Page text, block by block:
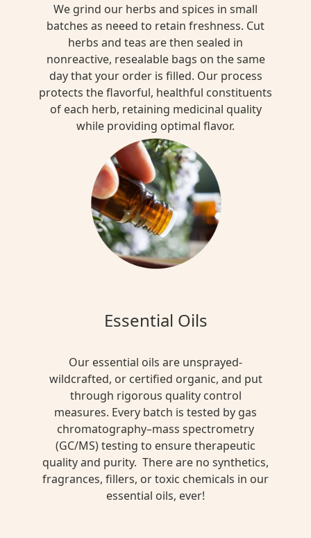
We grind our herbs and spices in small
batches as neeed to retain freshness. Cut
herbs and teas are then sealed in
nonreactive, resealable bags on the same
day that your order is filled. Our process
protects the flavorful, healthful constituents
of each herb, retaining medicinal quality
while providing optimal flavor.
Essential Oils
Our essential oils are unsprayed-
wildcrafted, or certified organic, and put
through rigorous quality control
measures. Every batch is tested by gas
chromatography–mass spectrometry
(GC/MS) testing to ensure therapeutic
quality and purity. There are no synthetics,
fragrances, fillers, or toxic chemicals in our
essential oils, ever!